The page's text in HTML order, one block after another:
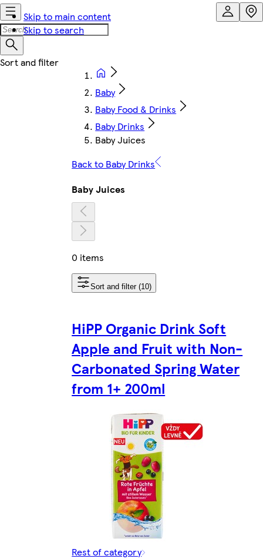
Skip to main content
Skip to search
Baby
Baby Food & Drinks
Baby Drinks
Baby Juices
Back to Baby Drinks
Baby Juices
0 items
Sort and filter (10)
HiPP Organic Drink Soft
Apple and Fruit with Non-
Carbonated Spring Water
from 1+ 200ml
Rest of category